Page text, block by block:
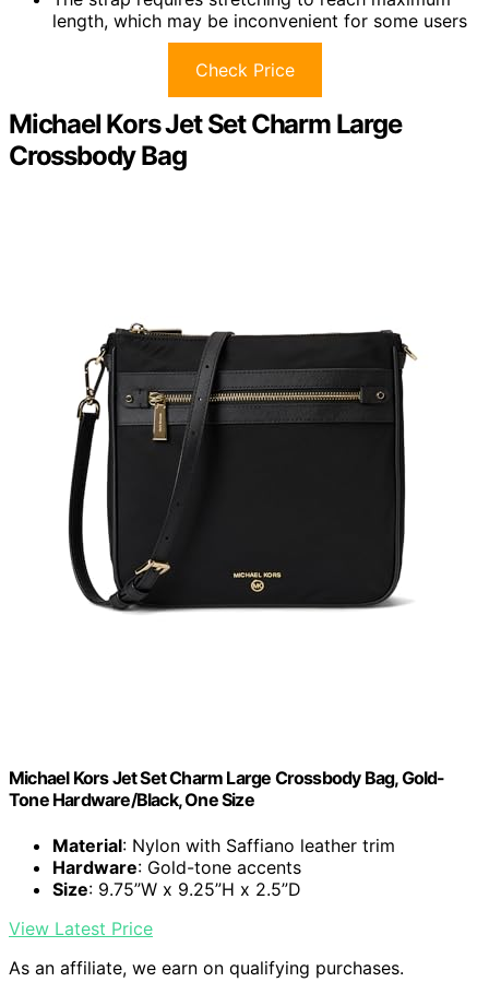
length, which may be inconvenient for some users
Check Price
Michael Kors Jet Set Charm Large
Crossbody Bag
Michael Kors Jet Set Charm Large Crossbody Bag, Gold-
Tone Hardware/Black, One Size
Material: Nylon with Saffiano leather trim
Hardware: Gold-tone accents
Size: 9.75”W x 9.25”H x 2.5”D
View Latest Price
As an affiliate, we earn on qualifying purchases.